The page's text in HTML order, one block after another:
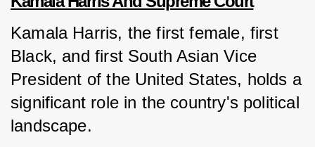
Kamala Harris, the first female, first
Black, and first South Asian Vice
President of the United States, holds a
significant role in the country's political
landscape.